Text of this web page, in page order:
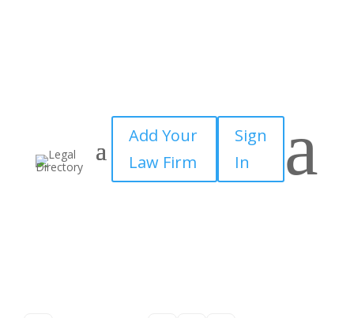
Add Your
Law Firm
Sign
In
a